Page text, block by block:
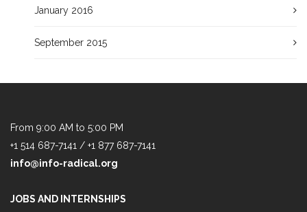
January 2016
September 2015
From 9:00 AM to 5:00 PM
+1 514 687-7141 / +1 877 687-7141
info@info-radical.org
JOBS AND INTERNSHIPS